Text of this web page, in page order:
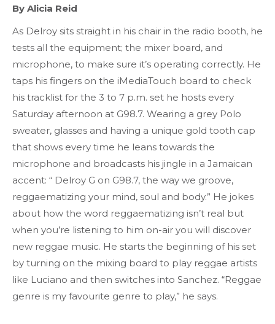
By Alicia Reid
As Delroy sits straight in his chair in the radio booth, he
tests all the equipment; the mixer board, and
microphone, to make sure it’s operating correctly. He
taps his fingers on the iMediaTouch board to check
his tracklist for the 3 to 7 p.m. set he hosts every
Saturday afternoon at G98.7. Wearing a grey Polo
sweater, glasses and having a unique gold tooth cap
that shows every time he leans towards the
microphone and broadcasts his jingle in a Jamaican
accent: “ Delroy G on G98.7, the way we groove,
reggaematizing your mind, soul and body.” He jokes
about how the word reggaematizing isn’t real but
when you’re listening to him on-air you will discover
new reggae music. He starts the beginning of his set
by turning on the mixing board to play reggae artists
like Luciano and then switches into Sanchez. “Reggae
genre is my favourite genre to play,” he says.